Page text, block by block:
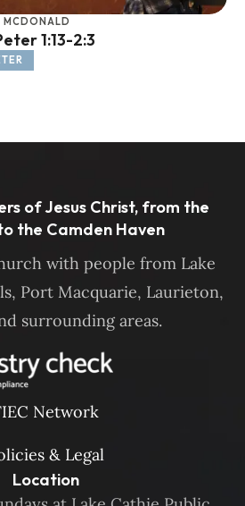
MCDONALD
1:13-2:3
of Jesus Christ, from the
the Camden Haven
with people from Lake
Port Macquarie, Laurieton,
surrounding areas.
Network
& Legal
Location